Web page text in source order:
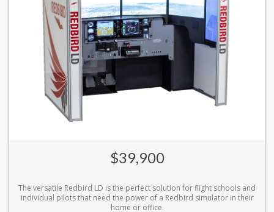
$39,900
The versatile Redbird LD is the perfect solution for flight schools and
individual pilots that need the power of a Redbird simulator in their
home or office.